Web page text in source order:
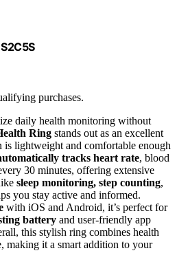
purchases.
daily health monitoring without
Ring stands out as an excellent
is lightweight and comfortable enough
tracks heart rate, blood
30 minutes, offering extensive
sleep monitoring, step counting,
you stay active and informed.
with iOS and Android, it’s perfect for
battery and user-friendly app
this stylish ring combines health
making it a smart addition to your